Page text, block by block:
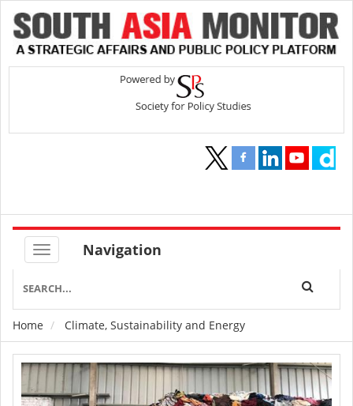
Navigation
Breadcrumb
Home Climate, Sustainability and Energy